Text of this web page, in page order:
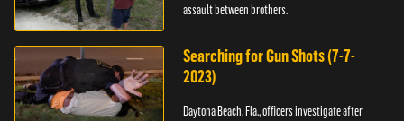
assault between brothers.
Searching for Gun Shots (7-7-
2023)
Daytona Beach, Fla., officers investigate after